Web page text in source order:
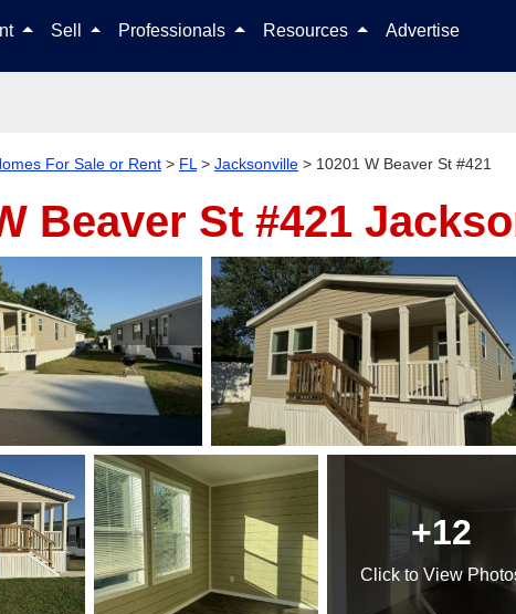
Sell Professionals Resources Advertise
For Sale or Rent > FL > Jacksonville > 10201 W Beaver St #421
Beaver St #421
+12
Clickto View